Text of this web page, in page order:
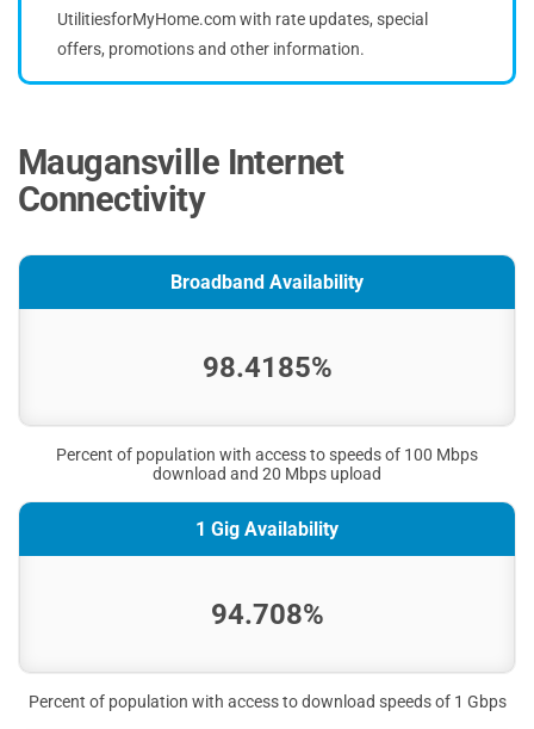
UtilitiesforMyHome.com with rate updates, special
offers, promotions and other information.
Maugansville Internet
Connectivity
Broadband Availability
98.4185%
Percent of population with access to speeds of 100 Mbps
download and 20 Mbps upload
1 Gig Availability
94.708%
Percent of population with access to download speeds of 1 Gbps